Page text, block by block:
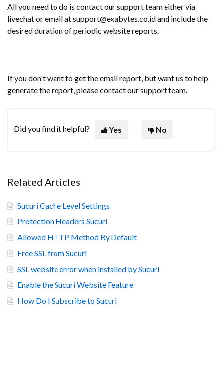
All you need to do is contact our support team either via
livechat or email at support@exabytes.co.id and include the
desired duration of periodic website reports.
If you don't want to get the email report, but want us to help
generate the report, please contact our support team.
Did you find it helpful? Yes No
Related Articles
Sucuri Cache Level Settings
Protection Headers Sucuri
Allowed HTTP Method By Default
Free SSL from Sucuri
SSL website error when installed by Sucuri
Enable the Sucuri Website Feature
How Do I Subscribe to Sucuri